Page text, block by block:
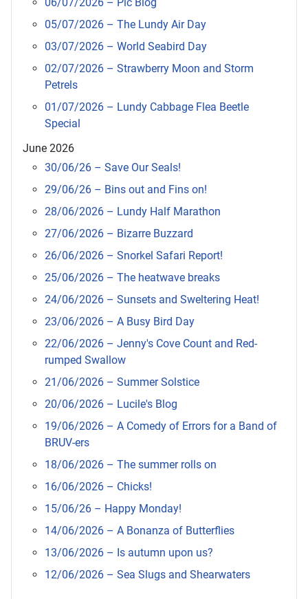
05/07/2026 – The Lundy Air Day
03/07/2026 – World Seabird Day
02/07/2026 – Strawberry Moon and Storm
Petrels
01/07/2026 – Lundy Cabbage Flea Beetle
Special
June 2026
30/06/26 – Save Our Seals!
29/06/26 – Bins out and Fins on!
28/06/2026 – Lundy Half Marathon
27/06/2026 – Bizarre Buzzard
26/06/2026 – Snorkel Safari Report!
25/06/2026 – The heatwave breaks
24/06/2026 – Sunsets and Sweltering Heat!
23/06/2026 – A Busy Bird Day
22/06/2026 – Jenny's Cove Count and Red-
rumped Swallow
21/06/2026 – Summer Solstice
20/06/2026 – Lucile's Blog
19/06/2026 – A Comedy of Errors for a Band of
BRUV-ers
18/06/2026 – The summer rolls on
16/06/2026 – Chicks!
15/06/26 – Happy Monday!
14/06/2026 – A Bonanza of Butterflies
13/06/2026 – Is autumn upon us?
12/06/2026 – Sea Slugs and Shearwaters